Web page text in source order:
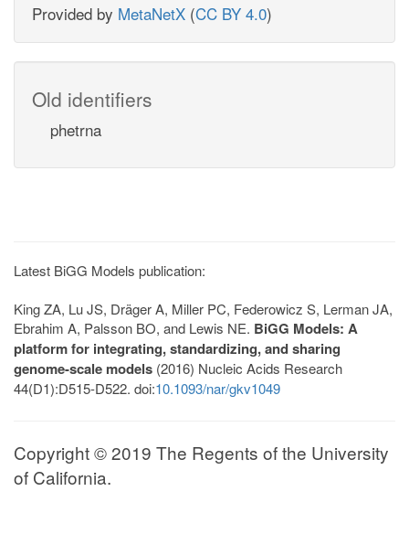
Provided by MetaNetX (CC BY 4.0)
Old identifiers
phetrna
Latest BiGG Models publication:
King ZA, Lu JS, Dräger A, Miller PC, Federowicz S, Lerman JA,
Ebrahim A, Palsson BO, and Lewis NE. BiGG Models: A
platform for integrating, standardizing, and sharing
genome-scale models (2016) Nucleic Acids Research
44(D1):D515-D522. doi:10.1093/nar/gkv1049
Copyright © 2019 The Regents of the University
of California.